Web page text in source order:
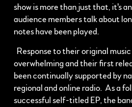
show is more than just that, it's
audience members talk about
notes have been played.
Response to their original music
overwhelming and their first
been continually supported by
regional and online radio. As a
successful self-titled EP, the